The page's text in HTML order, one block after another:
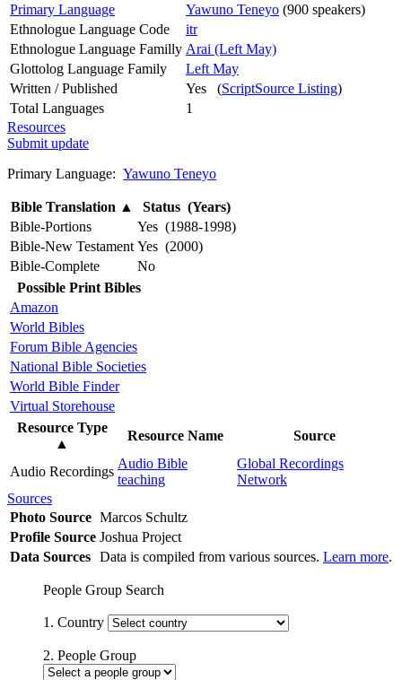
Primary Language
Yawuno Teneyo (900 speakers)
Ethnologue Language Code
itr
Ethnologue Language Familly Arai (Left May)
Glottolog Language Family
Left May
Written / Published
Yes (ScriptSource Listing)
Total Languages
1
Resources
Submit update
Primary Language: Yawuno Teneyo
Bible Translation ▲
Status (Years)
Bible-Portions
Yes (1988-1998)
Bible-New Testament Yes (2000)
Bible-Complete
No
Possible Print Bibles
Amazon
World Bibles
Forum Bible Agencies
National Bible Societies
World Bible Finder
Virtual Storehouse
Resource Type
▲
Resource Name Source
Audio Recordings
Audio Bible
teaching
Global Recordings
Network
Sources
Photo Source Marcos Schultz
Profile Source Joshua Project
Data Sources Data is compiled from various sources. Learn more.
People Group Search
1. Country
2. People Group